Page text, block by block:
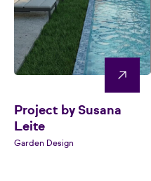
Project by Susana
Leite
Garden Design